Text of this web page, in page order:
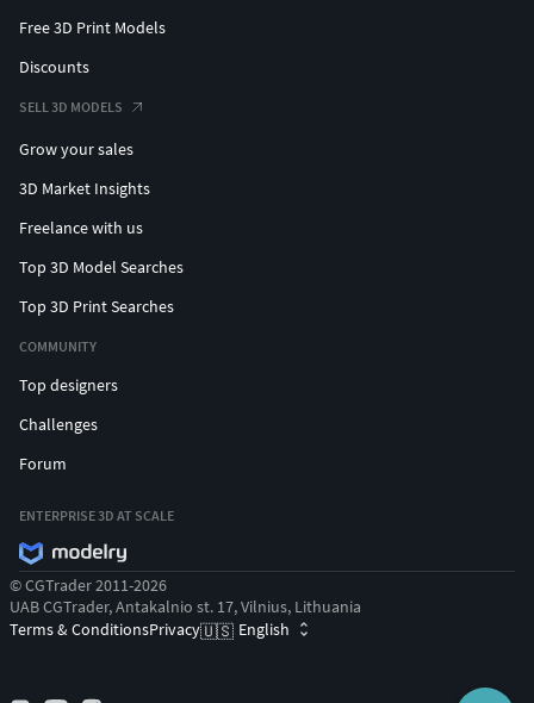
Free 3D Print Models
Discounts
SELL 3D MODELS
Grow your sales
3D Market Insights
Freelance with us
Top 3D Model Searches
Top 3D Print Searches
COMMUNITY
Top designers
Challenges
Forum
ENTERPRISE 3D AT SCALE
© CGTrader 2011-2026
UAB CGTrader, Antakalnio st. 17, Vilnius, Lithuania
Terms & ConditionsPrivacy🇺🇸 English